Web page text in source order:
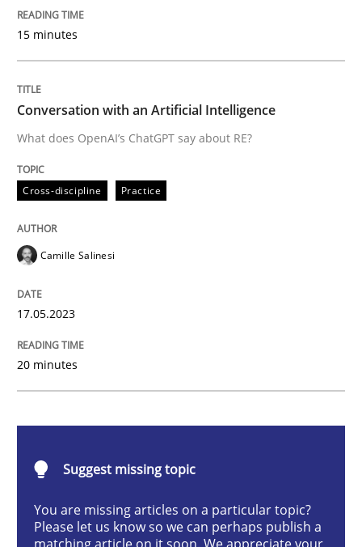
Introduction and Concepts
Written by
READ ARTICLE
Cross-discipline
Conversation with an Artificial
15 minutes
Conversation with an Artificial Intelligence
What does OpenAI’s ChatGPT say about RE?
Cross-discipline Practice
Camille Salinesi
17.05.2023
20 minutes
Suggest missing topic
You are missing articles on a particular topic?
Please let us know so we can perhaps publish a